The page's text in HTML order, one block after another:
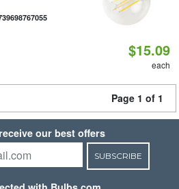
$15.09
each
Page 1 of 1
our best offers
SUBSCRIBE